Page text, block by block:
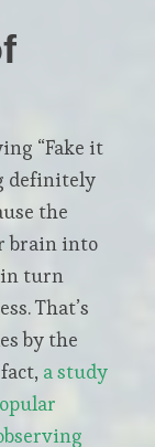
“Fake it
definitely
the
brain into
in turn
That’s
by the
a study